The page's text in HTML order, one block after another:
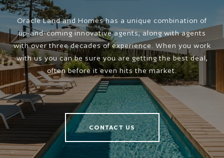
Oracle Land and Homes has a unique combination of
up-and-coming innovative agents, along with agents
with over three decades of experience. When you work
with us you can be sure you are getting the best deal,
often before it even hits the market.
CONTACT US